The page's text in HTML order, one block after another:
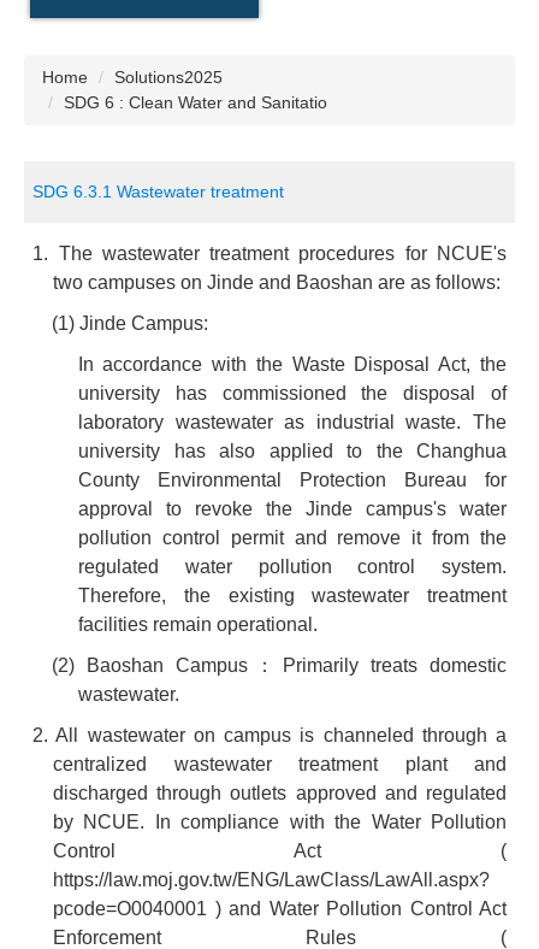
Home
Solutions2025
SDG 6 : Clean Water and Sanitatio
SDG 6.3.1 Wastewater treatment
1. The wastewater treatment procedures for NCUE's
two campuses on Jinde and Baoshan are as follows:
(1) Jinde Campus:
In accordance with the Waste Disposal Act, the
university has commissioned the disposal of
laboratory wastewater as industrial waste. The
university has also applied to the Changhua
County Environmental Protection Bureau for
approval to revoke the Jinde campus's water
pollution control permit and remove it from the
regulated water pollution control system.
Therefore, the existing wastewater treatment
facilities remain operational.
(2) Baoshan Campus ：
Primarily treats domestic
wastewater.
2. All wastewater on campus is channeled through a
centralized wastewater treatment plant and
discharged through outlets approved and regulated
by NCUE. In compliance with the Water Pollution
Control Act (
https://law.moj.gov.tw/ENG/LawClass/LawAll.aspx?
pcode=O0040001 ) and Water Pollution Control Act
Enforcement Rules (